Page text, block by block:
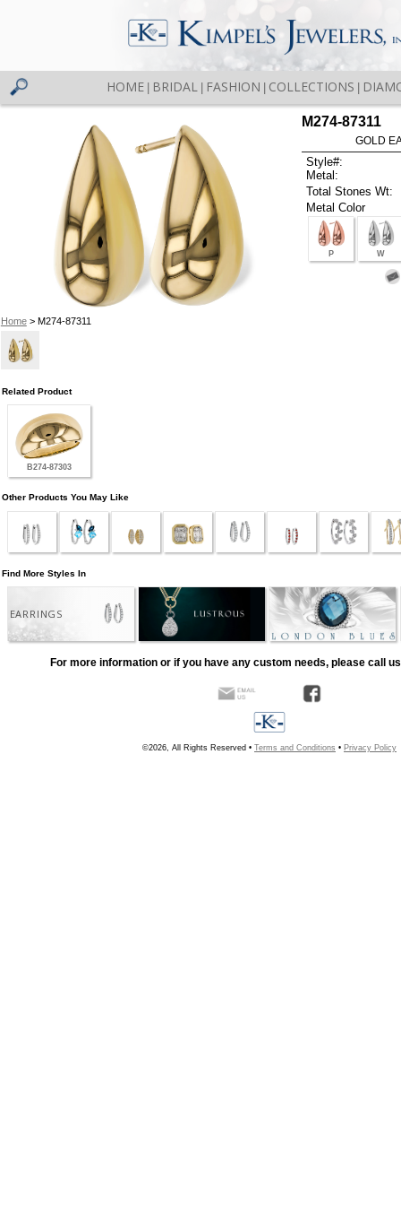
HOME BRIDAL FASHION COLLECTIONS
Home> M274-87311
M274-87311
GOLD
Style#:
Metal:
Total Stones Wt:
Metal Color
P W
Related Product
B274-87303
Other Products You May Like
Find More Styles In
EARRINGS
For more information or if you have any custom needs, please call
©2026, All Rights Reserved • Terms and Conditions • Privacy Policy